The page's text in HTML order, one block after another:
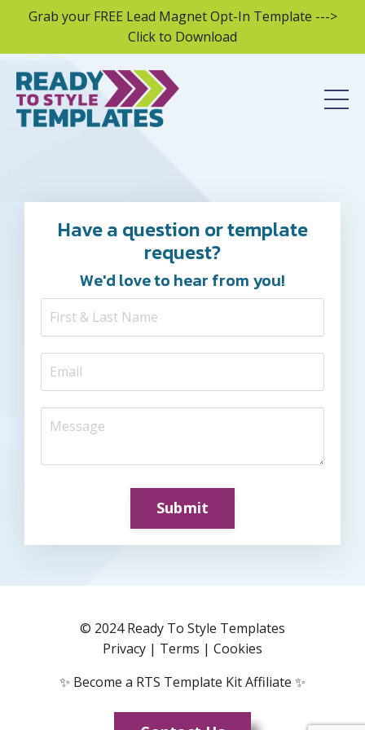
Grab your FREE Lead Magnet Opt-In Template --->
Click to Download
Have a question or template
request?
We'd love to hear from you!
Submit
© 2024 Ready To Style Templates
Privacy | Terms | Cookies
✨ Become a RTS Template Kit Affiliate ✨